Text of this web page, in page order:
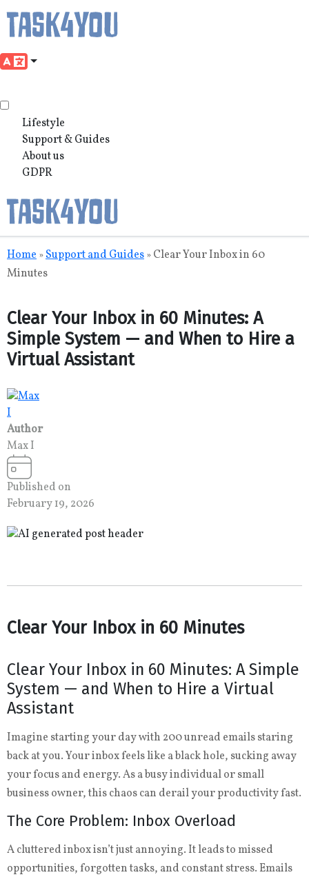
Lifestyle
Support & Guides
About us
GDPR
to
content
Home »Support and Guides » Clear Your Inbox in 60
Minutes
Clear Your Inbox in 60 Minutes: A
Simple System — and When to Hire a
Virtual Assistant
Author
Max I
Published on
February 19, 2026
Clear Your Inbox in 60 Minutes
Clear Your Inbox in 60 Minutes: A Simple
System — and When to Hire a Virtual
Assistant
Imagine starting your day with 200 unread emails staring
back at you. Your inbox feels like a black hole, sucking away
your focus and energy. As a busy individual or small
business owner, this chaos can derail your productivity fast.
The Core Problem: Inbox Overload
A cluttered inbox isn’t just annoying. It leads to missed
opportunities, forgotten tasks, and constant stress. Emails